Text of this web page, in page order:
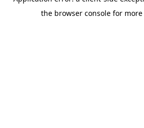
the browser console for